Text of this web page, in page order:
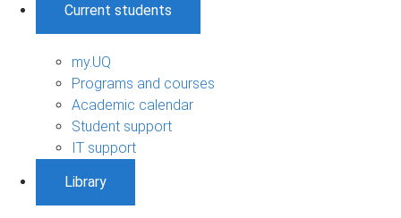
Current students
my.UQ
Programs and courses
Academic calendar
Student support
IT support
Library